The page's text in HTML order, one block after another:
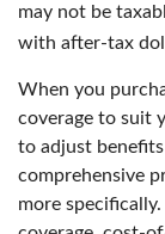
may not be
with after-tax
When you
coverage to suit
to adjust
comprehensive
more